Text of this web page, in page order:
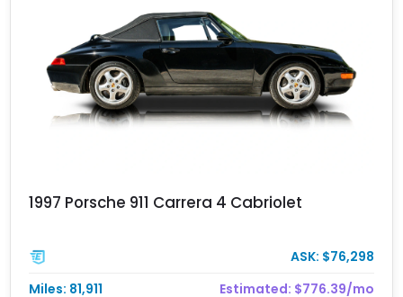
1997 Porsche 911 Carrera 4 Cabriolet
ASK: $76,298
Miles: 81,911
Estimated: $776.39/mo